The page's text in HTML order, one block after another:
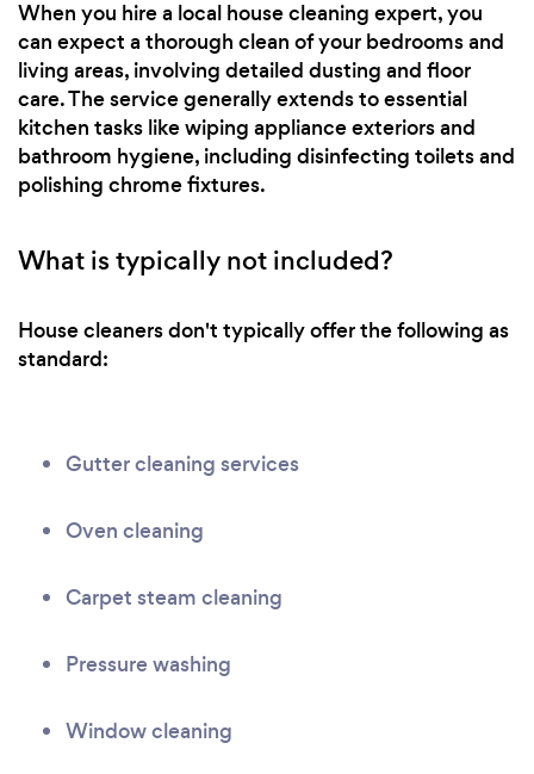
When you hire a local house cleaning expert, you
can expect a thorough clean of your bedrooms and
living areas, involving detailed dusting and floor
care. The service generally extends to essential
kitchen tasks like wiping appliance exteriors and
bathroom hygiene, including disinfecting toilets and
polishing chrome fixtures.
What is typically not included?
House cleaners don't typically offer the following as
standard:
Gutter cleaning services
Oven cleaning
Carpet steam cleaning
Pressure washing
Window cleaning